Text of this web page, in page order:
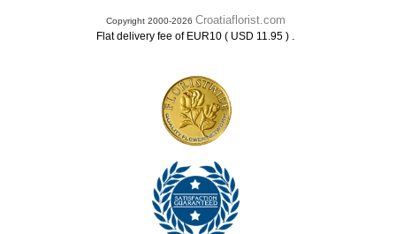
Copyright 2000-2026 Croatiaflorist.com
Flat delivery fee of EUR10 ( USD 11.95 ) .